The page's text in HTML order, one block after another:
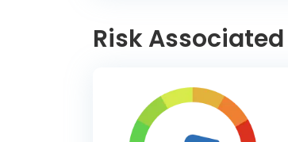
Risk Associated